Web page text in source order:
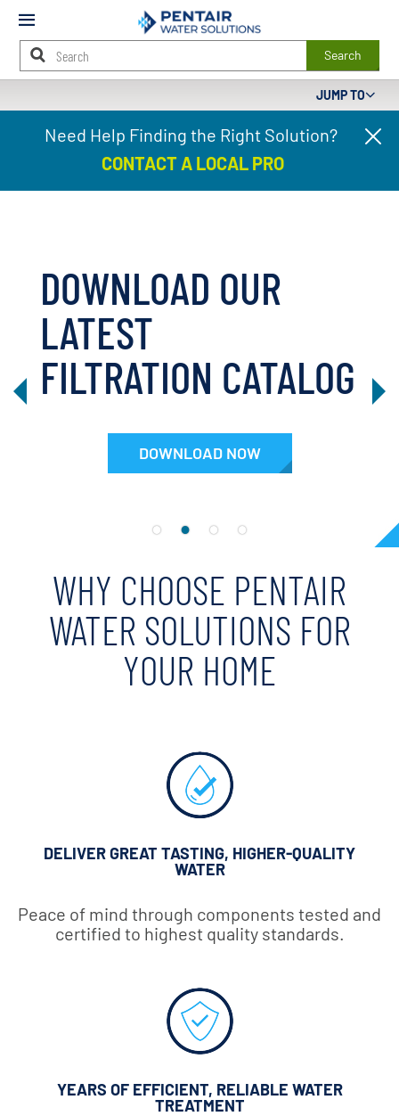
Mobile
Search
Need Help Finding the Right Solution?
CONTACT A LOCAL PRO
Content
DOWNLOAD OUR
LATEST
FILTRATION CATALOG
DOWNLOAD NOW
JUMP TO
WHY CHOOSE PENTAIR
WATER SOLUTIONS FOR
YOUR HOME
DELIVER GREAT TASTING, HIGHER-QUALITY
WATER
Peace of mind through components tested and
certified to highest quality standards.
YEARS OF EFFICIENT, RELIABLE WATER
TREATMENT